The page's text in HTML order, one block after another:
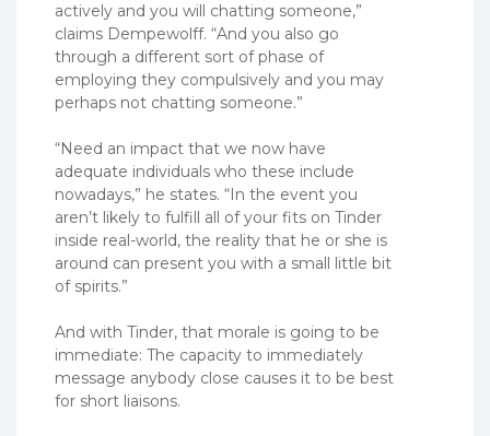
actively and you will chatting someone,”
claims Dempewolff. “And you also go
through a different sort of phase of
employing they compulsively and you may
perhaps not chatting someone.”
“Need an impact that we now have
adequate individuals who these include
nowadays,” he states. “In the event you
aren’t likely to fulfill all of your fits on Tinder
inside real-world, the reality that he or she is
around can present you with a small little bit
of spirits.”
And with Tinder, that morale is going to be
immediate: The capacity to immediately
message anybody close causes it to be best
for short liaisons.